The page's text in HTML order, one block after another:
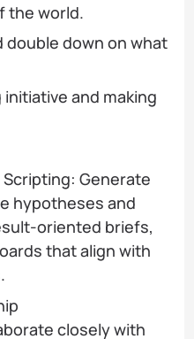
the world.
double down on what
and making
Generate
hypotheses and
oriented briefs,
that align with
closely with